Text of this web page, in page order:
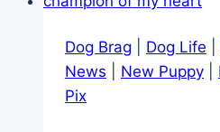
in
Parts
Dog Brag Dog Life
News
New Puppy
Pix